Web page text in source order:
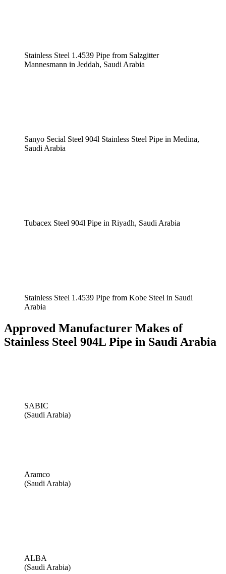
Stainless Steel 1.4539 Pipe from Salzgitter
Mannesmann in Jeddah, Saudi Arabia
Sanyo Secial Steel 904l Stainless Steel Pipe in Medina,
Saudi Arabia
Tubacex Steel 904l Pipe in Riyadh, Saudi Arabia
Stainless Steel 1.4539 Pipe from Kobe Steel in Saudi
Arabia
Approved Manufacturer Makes of
Stainless Steel 904L Pipe in Saudi Arabia
SABIC
(Saudi Arabia)
Aramco
(Saudi Arabia)
ALBA
(Saudi Arabia)